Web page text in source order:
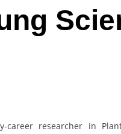
researcher in